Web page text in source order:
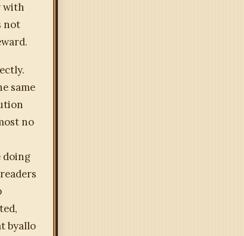
with
not
same
no
doing
byallo